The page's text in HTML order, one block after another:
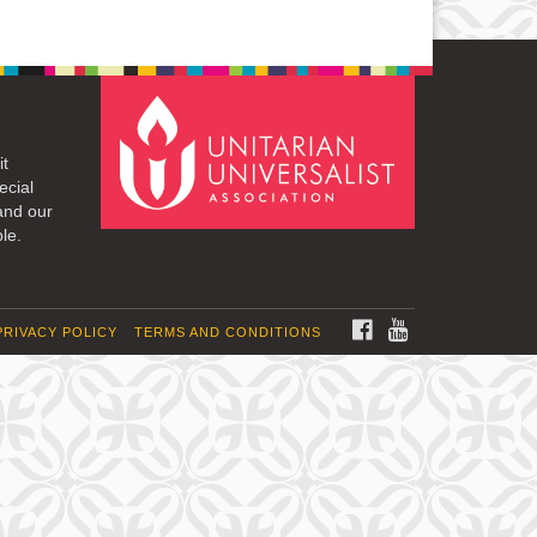
our
FACEBOOK
TERMS AND CONDITIONS
POLICY